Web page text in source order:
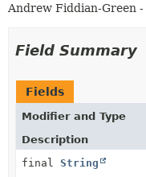
Andrew Fiddian-Green
Field Summary
Fields
Modifier and Type
Description
final String